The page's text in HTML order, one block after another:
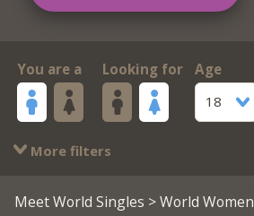
You are a Looking for
Age
18
More filters
Meet World Singles >World Women